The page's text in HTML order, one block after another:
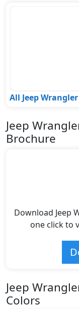
All Jeep
Jeep
Brochure
Download Jeep
one click to
Jeep
Colors